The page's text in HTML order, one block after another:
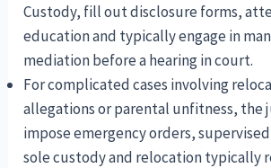
Custody, fill out disclosure forms,
education and typically engage in
mediation before a hearing in court.
For complicated cases involving
allegations or parental unfitness, the
impose emergency orders,
sole custody and relocation typically